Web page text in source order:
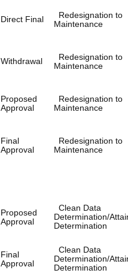
Direct Final
Redesignation to
Maintenance
Withdrawal
Redesignation to
Maintenance
Proposed
Approval
Redesignation to
Maintenance
Final
Approval
Redesignation to
Maintenance
Proposed
Approval
Clean Data
Determination/
Determination
Final
Approval
Clean Data
Determination/
Determination